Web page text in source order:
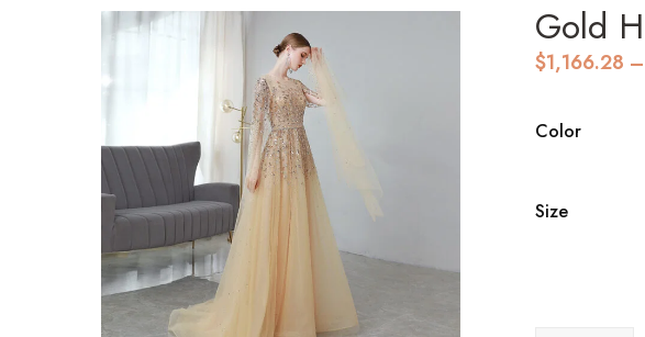
Gold
$1,166.28 –
Color
Size